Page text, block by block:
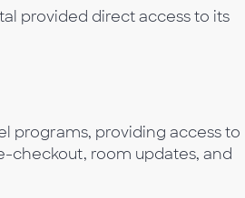
provided direct access to its
programs, providing access to
checkout, room updates, and